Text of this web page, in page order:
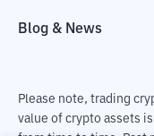
Blog & News
Please note, trading
value of crypto assets